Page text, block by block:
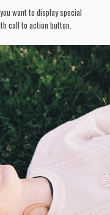
want to display special
call to action button.